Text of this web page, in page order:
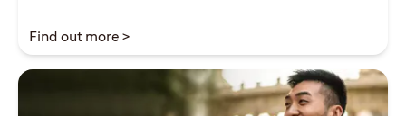
Find out more >